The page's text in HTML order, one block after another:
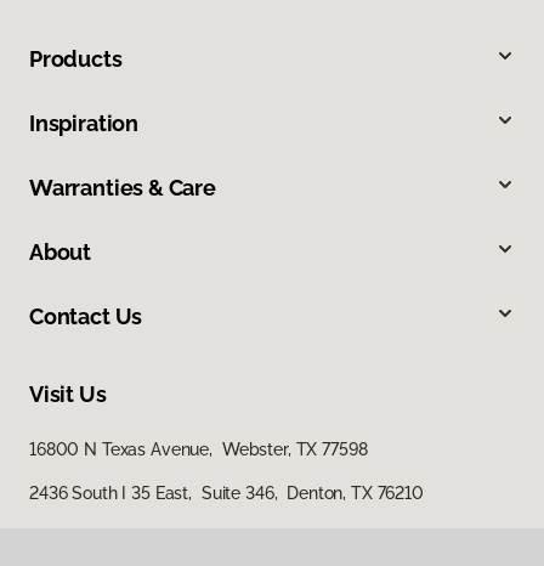
Products
Inspiration
Warranties & Care
About
Contact Us
Visit Us
16800 N Texas Avenue, Webster, TX 77598
2436 South I 35 East, Suite 346, Denton, TX 76210